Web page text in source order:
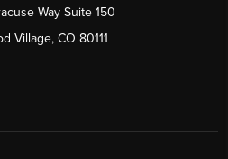
Way Suite 150
Village, CO 80111